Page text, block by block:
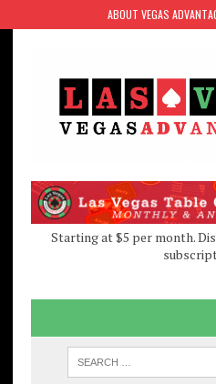
to
to
ABOUT VEGAS
Starting at $5 per month.